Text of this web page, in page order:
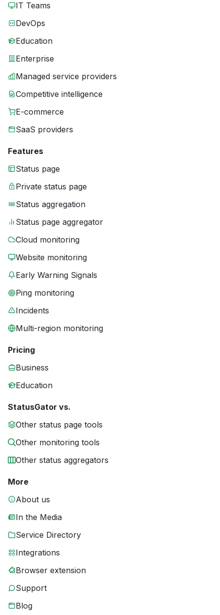
IT Teams
DevOps
Education
Enterprise
Managed service providers
Competitive intelligence
E-commerce
SaaS providers
Features
Status page
Private status page
Status aggregation
Status page aggregator
Cloud monitoring
Website monitoring
Early Warning Signals
Ping monitoring
Incidents
Multi-region monitoring
Pricing
Business
Education
StatusGator vs.
Other status page tools
Other monitoring tools
Other status aggregators
More
About us
In the Media
Service Directory
Integrations
Browser extension
Support
Blog